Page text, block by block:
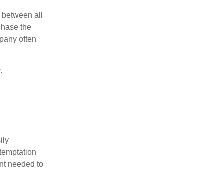
all
the
often
needed to